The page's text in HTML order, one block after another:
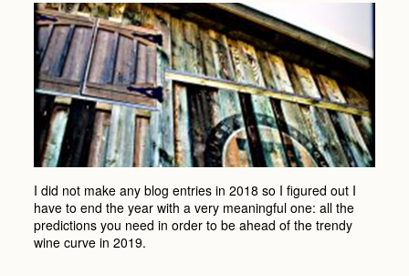
I did not make any blog entries in 2018 so I figured out I
have to end the year with a very meaningful one: all the
predictions you need in order to be ahead of the trendy
wine curve in 2019.